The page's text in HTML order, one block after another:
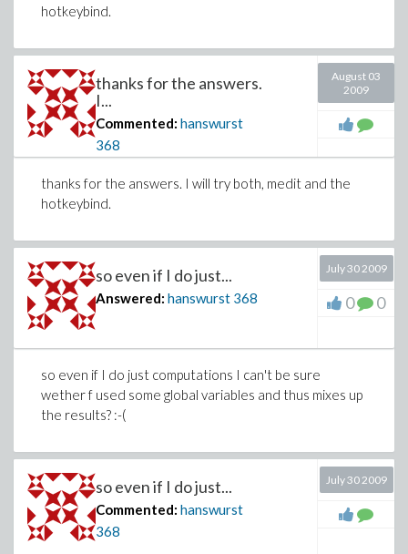
hotkeybind.
thanks for the answers.
I...
Commented: hanswurst
368
August 03
2009
thanks for the answers. I will try both, medit and the
hotkeybind.
so even if I do just...
Answered: hanswurst 368
July 30 2009
0 0
so even if I do just computations I can't be sure
wether f used some global variables and thus mixes up
the results? :-(
so even if I do just...
Commented: hanswurst
368
July 30 2009